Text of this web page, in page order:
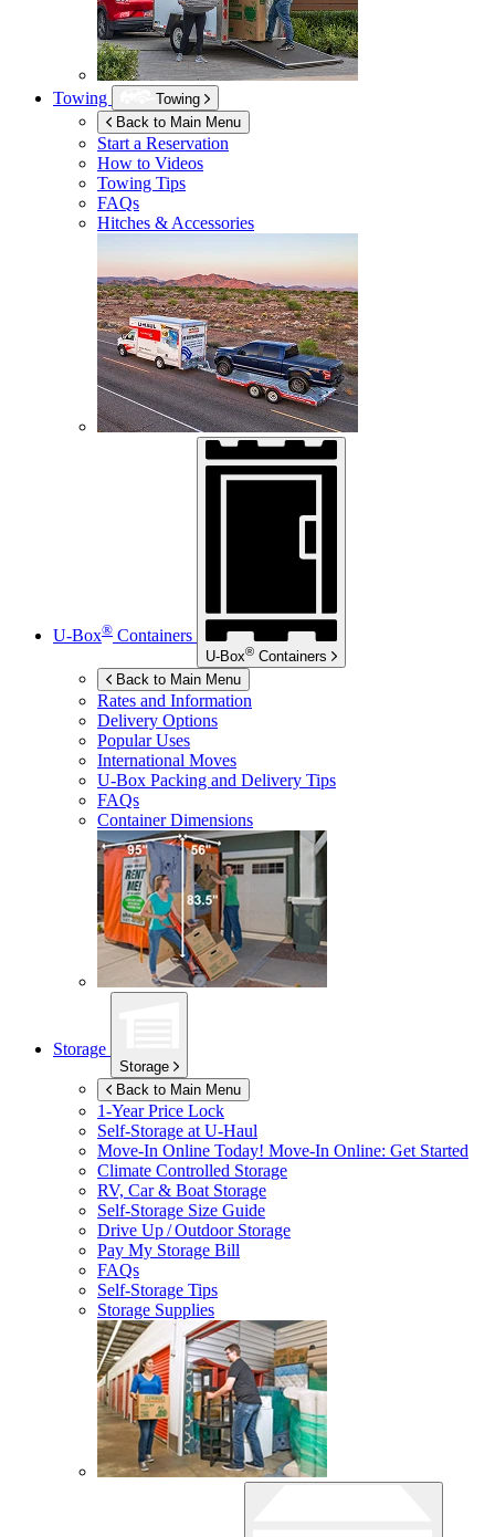
Towing
Towing
Back to Main Menu
Start a Reservation
How to Videos
Towing Tips
FAQs
Hitches & Accessories
U-Box® Containers
U-Box® Containers
Back to Main Menu
Rates and Information
Delivery Options
Popular Uses
International Moves
U-Box Packing and Delivery Tips
FAQs
Container Dimensions
Storage
Storage
Back to Main Menu
1-Year Price Lock
Self-Storage atU-Haul
Move-In Online Today! Move-In Online: Get Started
Climate Controlled Storage
RV, Car & Boat Storage
Self-Storage Size Guide
Drive Up / Outdoor Storage
Pay My Storage Bill
FAQs
Self-Storage Tips
Storage Supplies